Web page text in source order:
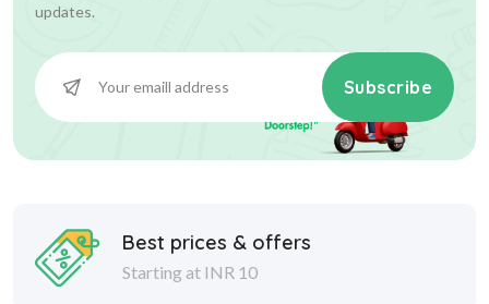
updates.
Subscribe
Best prices & offers
Starting at INR 10